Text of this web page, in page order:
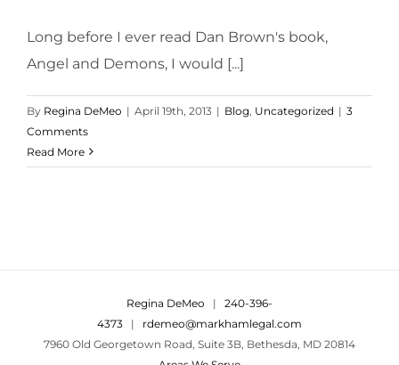
Long before I ever read Dan Brown's book,
Angel and Demons, I would [...]
By Regina DeMeo | April 19th, 2013 | Blog Uncategorized | 3
Comments
Read More
Regina DeMeo | 240-396-
4373 | rdemeo@markhamlegal.com
7960 Old Georgetown Road, Suite 3B, Bethesda, MD 20814